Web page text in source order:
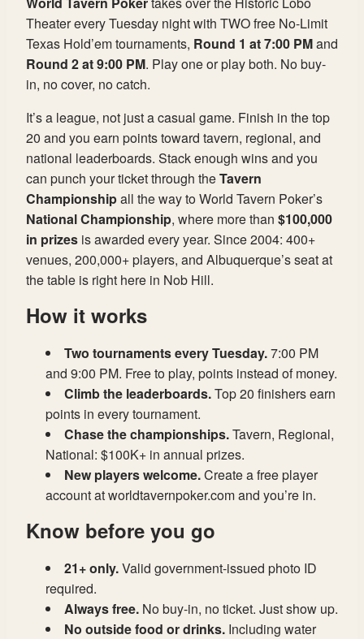
Theater every Tuesday night with TWO free No-Limit
Texas Hold’em tournaments, Round 1 at 7:00 PMand
Round 2 at 9:00 PM. Play one or play both. No buy-
in, no cover, no catch.
It’s a league, not just a casual game. Finish in the top
20 and you earn points toward tavern, regional, and
national leaderboards. Stack enough wins and you
can punch your ticket through theTavern
Championshipall the way to World Tavern Poker’s
National Championship, where more than $100,000
in prizes is awarded every year. Since 2004: 400+
venues, 200,000+ players, and Albuquerque’s seat at
the table is right here in Nob Hill.
How it works
Two tournaments every Tuesday.7:00 PM
and 9:00 PM. Free to play, points instead of money.
Climb the leaderboards.Top 20 finishers earn
points in every tournament.
Chase the championships.Tavern, Regional,
National: $100K+ in annual prizes.
New players welcome.Create a free player
account at worldtavernpoker.com and you’re in.
Know before you go
21+ only.Valid government-issued photo ID
required.
Always free. No buy-in, no ticket. Just show up.
No outside food or drinks. Including water